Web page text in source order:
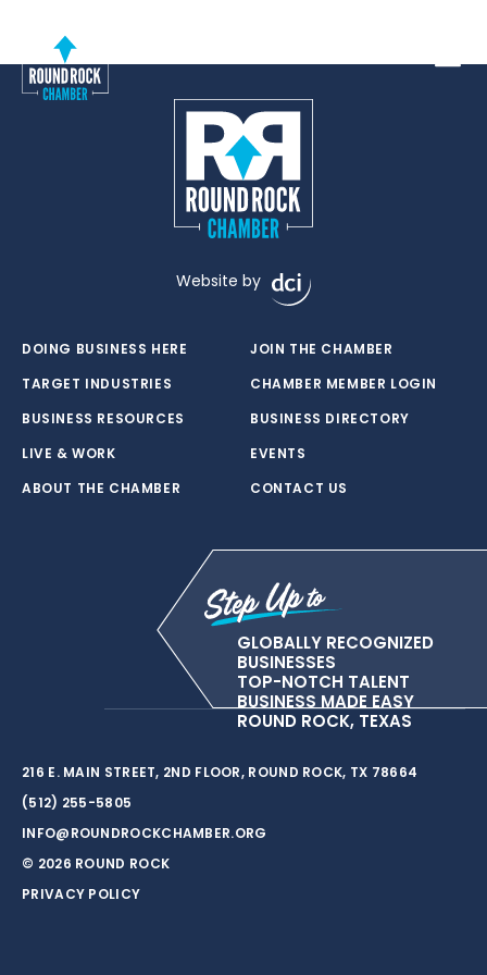
Website by
DOING BUSINESS HERE
TARGET INDUSTRIES
BUSINESS RESOURCES
LIVE & WORK
ABOUT THE CHAMBER
JOIN THE CHAMBER
CHAMBER MEMBER LOGIN
BUSINESS DIRECTORY
EVENTS
CONTACT US
GLOBALLY RECOGNIZED
BUSINESSES
TOP-NOTCH TALENT
BUSINESS MADE EASY
ROUND ROCK, TEXAS
216 E. MAIN STREET, 2ND FLOOR, ROUND ROCK, TX 78664
(512) 255-5805
INFO@ROUNDROCKCHAMBER.ORG
© 2026 ROUND ROCK
PRIVACY POLICY